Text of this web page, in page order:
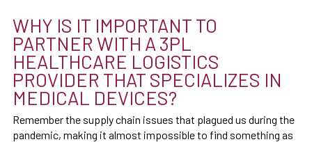
WHY IS IT IMPORTANT TO
PARTNER WITH A 3PL
HEALTHCARE LOGISTICS
PROVIDER THAT SPECIALIZES IN
MEDICAL DEVICES?
Remember the supply chain issues that plagued us during the
pandemic, making it almost impossible to find something as